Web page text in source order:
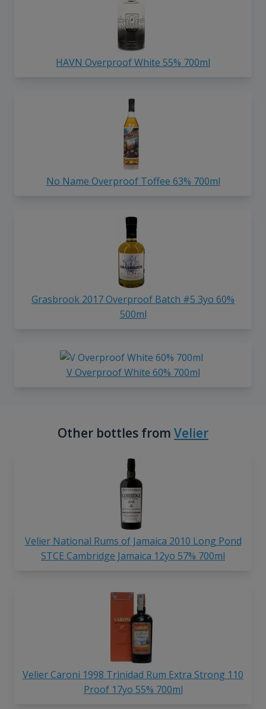
HAVN Overproof White 55% 700ml
No Name Overproof Toffee 63% 700ml
Grasbrook 2017 Overproof Batch #5 3yo 60%
500ml
V Overproof White 60% 700ml
Other bottles from Velier
Velier National Rums of Jamaica 2010 Long Pond
STCE Cambridge Jamaica 12yo 57% 700ml
Velier Caroni 1998 Trinidad Rum Extra Strong 110
Proof 17yo 55% 700ml